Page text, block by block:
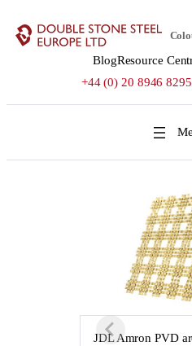
BlogResource
+44 (0) 20 8946 8295
JDL Amron PVD